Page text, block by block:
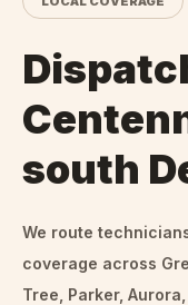
south
We route
coverage across
Tree, Parker,